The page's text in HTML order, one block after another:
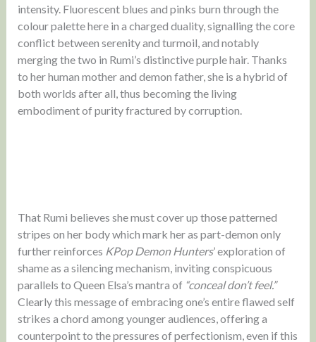
intensity. Fluorescent blues and pinks burn through the
colour palette here in a charged duality, signalling the core
conflict between serenity and turmoil, and notably
merging the two in Rumi’s distinctive purple hair. Thanks
to her human mother and demon father, she is a hybrid of
both worlds after all, thus becoming the living
embodiment of purity fractured by corruption.
That Rumi believes she must cover up those patterned
stripes on her body which mark her as part-demon only
further reinforces KPop Demon Hunters’ exploration of
shame as a silencing mechanism, inviting conspicuous
parallels to Queen Elsa’s mantra of “conceal don’t feel.”
Clearly this message of embracing one’s entire flawed self
strikes a chord among younger audiences, offering a
counterpoint to the pressures of perfectionism, even if this